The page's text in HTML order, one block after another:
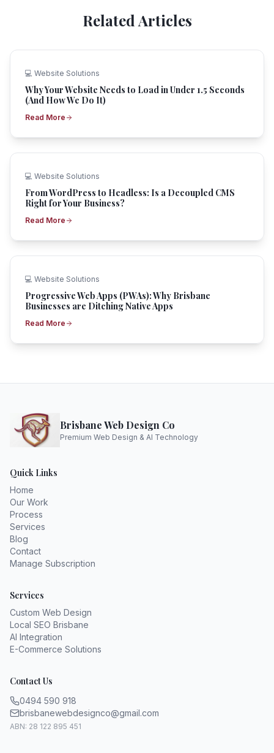
Related Articles
💻 Website Solutions
Why Your Website Needs to Load in Under 1.5 Seconds
(And How We Do It)
Read More
💻 Website Solutions
From WordPress to Headless: Is a Decoupled CMS
Right for Your Business?
Read More
💻 Website Solutions
Progressive Web Apps (PWAs): Why Brisbane
Businesses are Ditching Native Apps
Read More
Brisbane Web Design Co
Premium Web Design & AI Technology
Quick Links
Home
Our Work
Process
Services
Blog
Contact
Manage Subscription
Services
Custom Web Design
Local SEO Brisbane
AI Integration
E-Commerce Solutions
Contact Us
0494 590 918
brisbanewebdesignco@gmail.com
ABN: 28 122 895 451